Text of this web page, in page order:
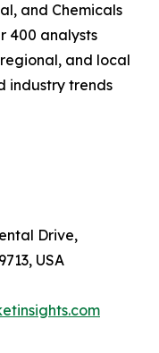
and Chemicals
400 analysts
and local
industry trends
Drive,
USA